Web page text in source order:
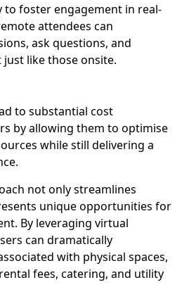
foster engagement in real-
attendees can
ask questions, and
like those onsite.
to substantial cost
by allowing them to optimise
while still delivering a
not only streamlines
unique opportunities for
By leveraging virtual
can dramatically
with physical spaces,
fees, catering, and utility